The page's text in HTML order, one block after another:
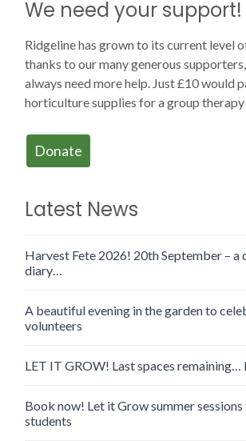
We need your support!
Ridgeline has grown to its current level
thanks to our many generous
always need more help. Just £10 would
horticulture supplies for a group therapy
Donate
Latest News
Harvest Fete 2026! 20th September – a
diary…
A beautiful evening in the garden to
volunteers
LET IT GROW! Last spaces
Book now! Let it Grow summer sessions
students